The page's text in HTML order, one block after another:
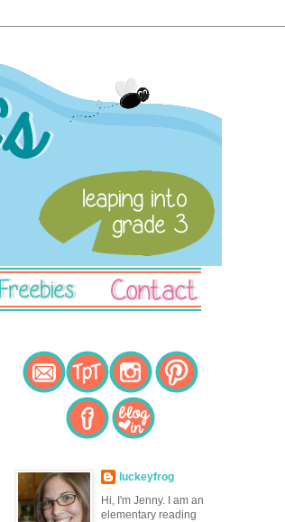
luckeyfrog
Hi, I'm Jenny. I am an
elementary reading